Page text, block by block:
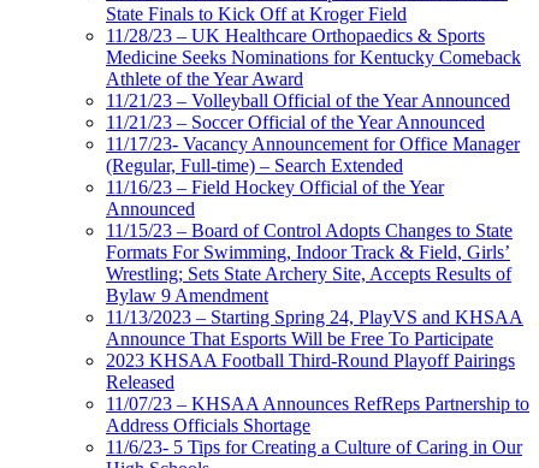
State Finals to Kick Off at Kroger Field
11/28/23 – UK Healthcare Orthopaedics & Sports
Medicine Seeks Nominations for Kentucky Comeback
Athlete of the Year Award
11/21/23 – Volleyball Official of the Year Announced
11/21/23 – Soccer Official of the Year Announced
11/17/23- Vacancy Announcement for Office Manager
(Regular, Full-time) – Search Extended
11/16/23 – Field Hockey Official of the Year
Announced
11/15/23 – Board of Control Adopts Changes to State
Formats For Swimming, Indoor Track & Field, Girls’
Wrestling; Sets State Archery Site, Accepts Results of
Bylaw 9 Amendment
11/13/2023 – Starting Spring 24, PlayVS and KHSAA
Announce That Esports Will be Free To Participate
2023 KHSAA Football Third-Round Playoff Pairings
Released
11/07/23 – KHSAA Announces RefReps Partnership to
Address Officials Shortage
11/6/23- 5 Tips for Creating a Culture of Caring in Our